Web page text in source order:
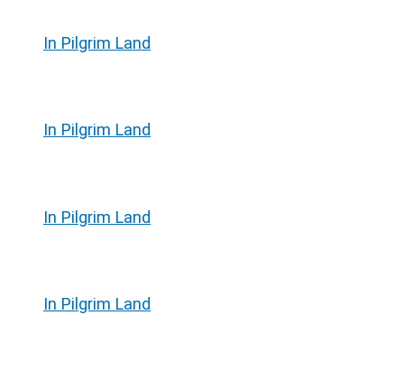
In Pilgrim Land
In Pilgrim Land
In Pilgrim Land
In Pilgrim Land